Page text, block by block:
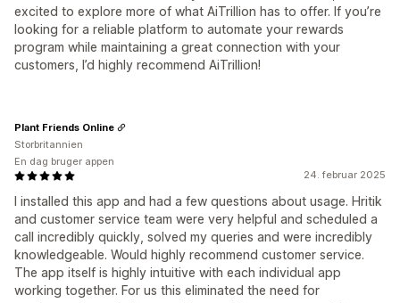
excited to explore more of what AiTrillion has to offer. If you’re
looking for a reliable platform to automate your rewards
program while maintaining a great connection with your
customers, I’d highly recommend AiTrillion!
24. februar 2025
I installed this app and had a few questions about usage. Hritik
and customer service team were very helpful and scheduled a
call incredibly quickly, solved my queries and were incredibly
knowledgeable. Would highly recommend customer service.
The app itself is highly intuitive with each individual app
working together. For us this eliminated the need for
Plant Friends Online
Storbritannien
En dag bruger appen